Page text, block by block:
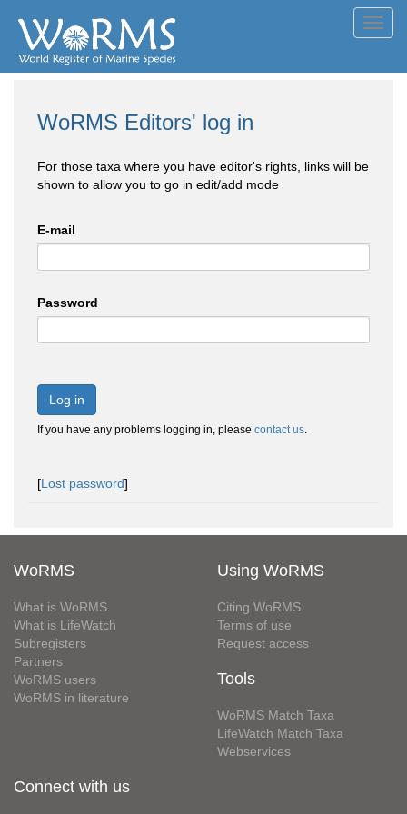
WoRMS Editors' log in
For those taxa where you have editor's rights, links will be
shown to allow you to go in edit/add mode
E-mail
Password
Log in
If you have any problems logging in, please contact us.
[Lost password]
WoRMS
What is WoRMS
What is LifeWatch
Subregisters
Partners
WoRMS users
WoRMS in literature
Using WoRMS
Citing WoRMS
Terms of use
Request access
Tools
WoRMS Match Taxa
LifeWatch Match Taxa
Webservices
Connect with us